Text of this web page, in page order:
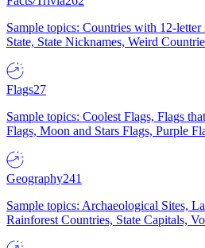
Sample topics: Countries with 12-
State, State Nicknames, Weird
Flags27
Sample topics: Coolest Flags, Flags
Flags, Moon and Stars Flags, Purple
Geography241
Sample topics: Archaeological Sites,
Rainforest Countries, State Capitals,